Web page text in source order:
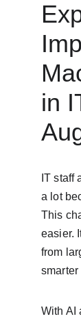
in
IT staff
a lot
This
easier.
from
With AI